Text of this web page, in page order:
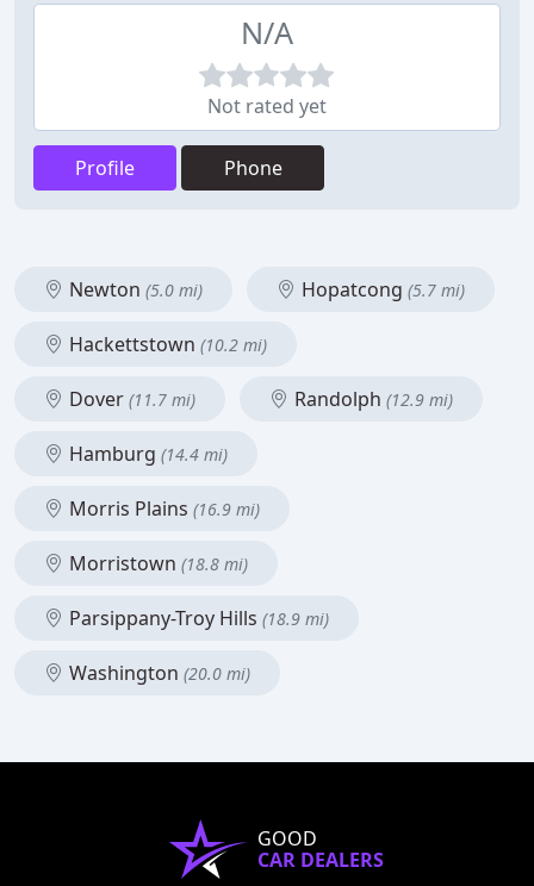
N/A
Not rated yet
Profile Phone
Newton (5.0 mi) Hopatcong (5.7 mi)
Hackettstown (10.2 mi)
Dover (11.7 mi) Randolph (12.9 mi)
Hamburg (14.4 mi)
Morris Plains (16.9 mi)
Morristown (18.8 mi)
Parsippany-Troy Hills (18.9 mi)
Washington (20.0 mi)
GOOD
CAR DEALERS